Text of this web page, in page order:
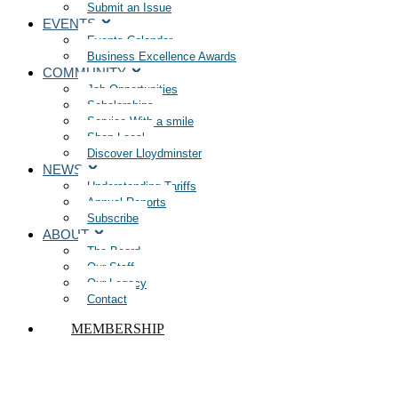
Submit an Issue
EVENTS
Events Calendar
Business Excellence Awards
COMMUNITY
Job Opportunities
Scholarships
Service With a smile
Shop Local
Discover Lloydminster
NEWS
Understanding Tariffs
Annual Reports
Subscribe
ABOUT
The Board
Our Staff
Our Legacy
Contact
MEMBERSHIP